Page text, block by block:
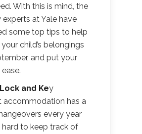
With this is mind, the
experts at Yale have
some top tips to help
child’s belongings
and put your
and Key
accommodation has a
every year
hard to keep track of